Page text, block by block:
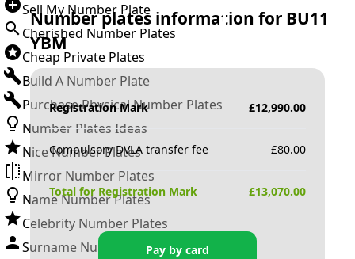
Sell My Number Plate
Cherished Number Plates
Cheap Private Plates
Build A Number Plate
Purchase Physical Number Plates
Number Plates Ideas
Nice Number Plates
Mirror Number Plates
Name Number Plates
Celebrity Number Plates
Surname Number Plates
Number plates information for BU11
YBM
Registration Mark £12,990.00
Compulsory DVLA transfer fee £80.00
Total for Registration Mark £13,070.00
Pay by card